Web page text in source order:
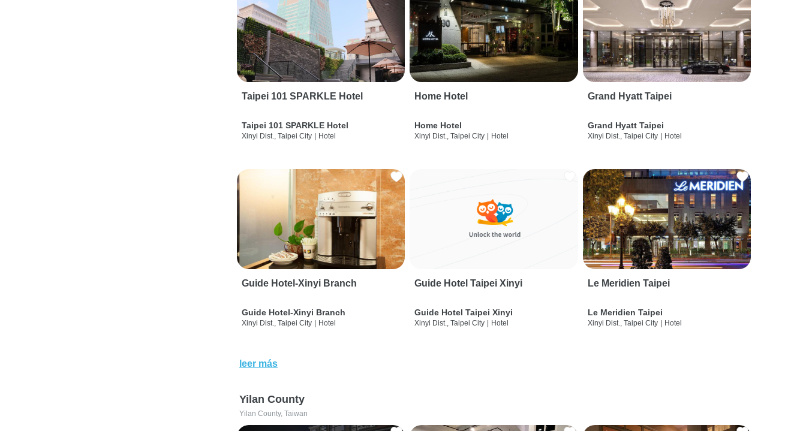
Taipei 101 SPARKLE Hotel
Taipei 101 SPARKLE Hotel
Xinyi Dist., Taipei City Hotel
Home Hotel
Home Hotel
Xinyi Dist., Taipei City Hotel
Grand Hyatt Taipei
Grand Hyatt Taipei
Xinyi Dist., Taipei City Hotel
Guide Hotel-Xinyi Branch
Guide Hotel-Xinyi Branch
Xinyi Dist., Taipei City | Hotel
Guide Hotel Taipei Xinyi
Guide Hotel Taipei Xinyi
Xinyi Dist., Taipei City | Hotel
Le Meridien Taipei
Le Meridien Taipei
Xinyi Dist., Taipei City | Hotel
leer más
Yilan County
Yilan County, Taiwan